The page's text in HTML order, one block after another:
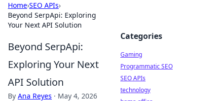
Home›SEO APIs›
Beyond SerpApi: Exploring
Your Next API Solution
Beyond SerpApi:
Exploring Your Next
API Solution
By Ana Reyes · May 4, 2026
Categories
Gaming
Programmatic SEO
SEO APIs
technology